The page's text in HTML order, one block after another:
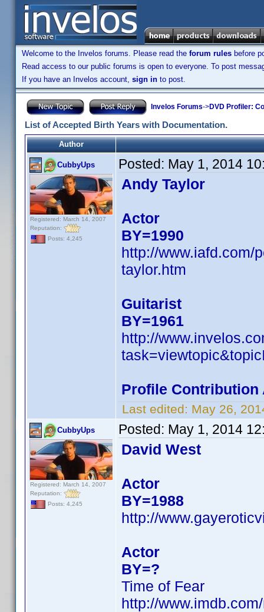
Welcome to the Invelos forums. Please read the forum rules before
Read access to our public forums is open to everyone. To post
If you have an Invelos account, sign in to post.
Invelos Forums->DVD Profiler:
List of Accepted Birth Years with Documentation.
Author
CubbyUps
Registered: March 14, 2007
Reputation:
Posts: 4,245
Posted: May 1, 2014
Andy Taylor
Actor
BY=1990
http://www.iafd.com/
taylor.htm
Guitarist
BY=1961
http://
Profile Contribution
Last edited: May 26,
CubbyUps
Registered: March 14, 2007
Reputation:
Posts: 4,245
Posted: May 1, 2014
David West
Actor
BY=1988
http://
Actor
BY=?
Time of Fear
http://